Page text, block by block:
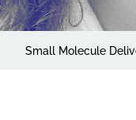
Small Molecule